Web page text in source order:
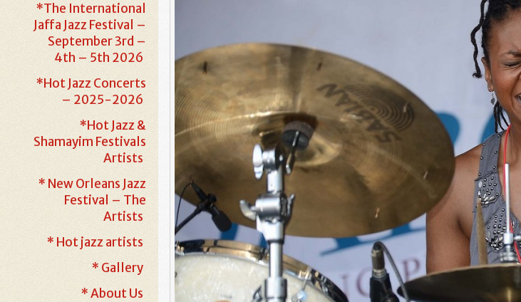
*The International
Jaffa Jazz Festival –
September 3rd –
4th – 5th 2026
*Hot Jazz Concerts
– 2025-2026
*Hot Jazz &
Shamayim Festivals
Artists
* New Orleans Jazz
Festival – The
Artists
* Hot jazz artists
* Gallery
* About Us